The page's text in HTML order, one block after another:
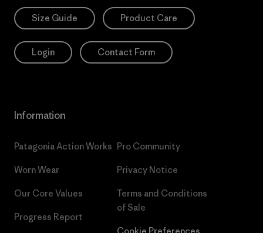
Size Guide Product Care
Login Contact Form
Information
Patagonia Action Works
Worn Wear
Our Core Values
Progress Report
Pro Community
Privacy Notice
Terms and Conditions
of Sale